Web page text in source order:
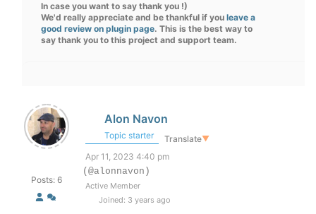
In case you want to say thank you !)
We'd really appreciate and be thankful if you leave a
good review on plugin page. This is the best way to
say thank you to this project and support team.
Posts: 6
Alon Navon
Topic starter Translate▼
Apr 11, 2023 4:40 pm
(@alonnavon)
Active Member
Joined: 3 years ago